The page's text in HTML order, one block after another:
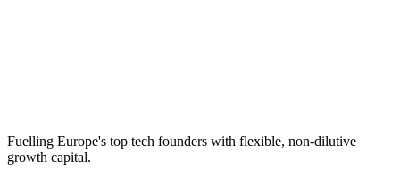
Fuelling Europe's top tech founders with flexible, non-dilutive
growth capital.